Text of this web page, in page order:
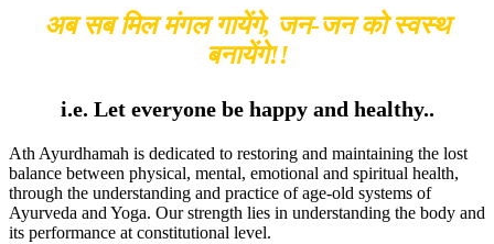
अब सब मिल मंगल गायेंगे, जन-जन को स्वस्थ
बनायेंगे!!
i.e. Let everyone be happy and healthy..
Ath Ayurdhamah is dedicated to restoring and maintaining the lost
balance between physical, mental, emotional and spiritual health,
through the understanding and practice of age-old systems of
Ayurveda and Yoga. Our strength lies in understanding the body and
its performance at constitutional level.